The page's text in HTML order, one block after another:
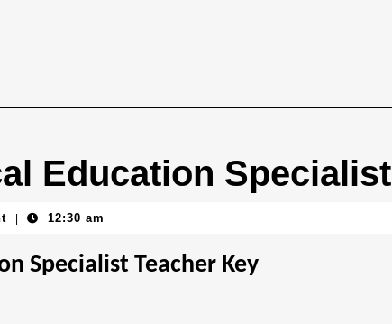
Education Specialist
12:30 am
Specialist Teacher Key